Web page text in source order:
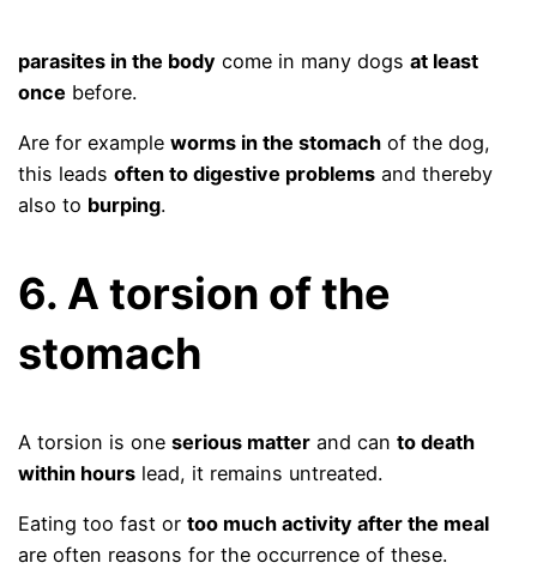
parasites in the body come in many dogsat least
once before.
Are for exampleworms in the stomach of the dog,
this leadsoften to digestive problems and thereby
also to burping.
6. A torsion of the
stomach
A torsion is oneserious matter and canto death
within hours lead, it remains untreated.
Eating too fast ortoo much activity after the meal
are often reasons for the occurrence of these.